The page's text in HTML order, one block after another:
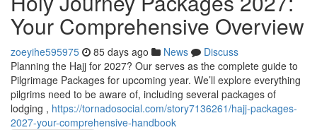
Your Comprehensive Overview
zoeyihe595975 85 days ago News
Discuss
Planning the Hajj for 2027? Our serves as the complete guide to
Pilgrimage Packages for upcoming year. We’ll explore everything
pilgrims need to be aware of, including several packages of
lodging , https://tornadosocial.com/story7136261/hajj-packages-
2027-your-comprehensive-handbook